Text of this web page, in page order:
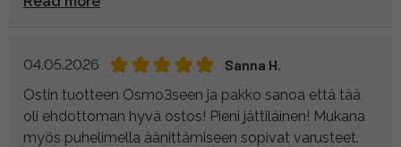
04.05.2026
Sanna H.
Ostin tuotteen Osmo3seen ja pakko sanoa että tää
oli ehdottoman hyvä ostos! Pieni jättiläinen! Mukana
myös puhelimella äänittämiseen sopivat varusteet.